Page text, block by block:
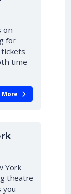
on
for
tickets
time
More
York
theatre
you